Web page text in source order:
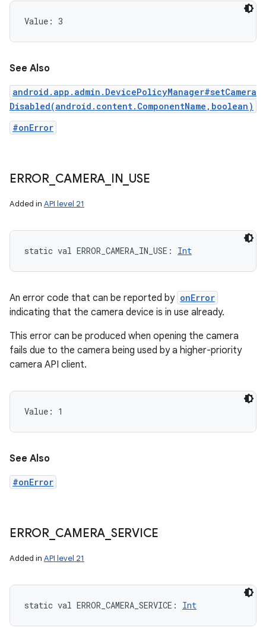
Value: 3
See Also
android.app.admin.DevicePolicyManager#setCamera
Disabled(android.content.ComponentName,boolean)
#onError
ERROR_ CAMERA IN USE
Added in API level 21
static val ERROR_CAMERA_IN_USE : Int
An error code that can be reported by onError
indicating that the camera device is in use already.
This error can be produced when opening the camera
fails due to the camera being used by a higher-priority
camera API client.
Value: 1
See Also
#onError
ERROR_ CAMERA SERVICE
Added in API level 21
static val ERROR_CAMERA_SERVICE : Int